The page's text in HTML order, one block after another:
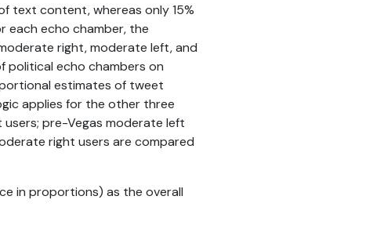
text content, whereas only 15%
each echo chamber, the
right, moderate left, and
political echo chambers on
estimates of tweet
applies for the other three
pre-Vegas moderate left
right users are compared
in proportions) as the overall